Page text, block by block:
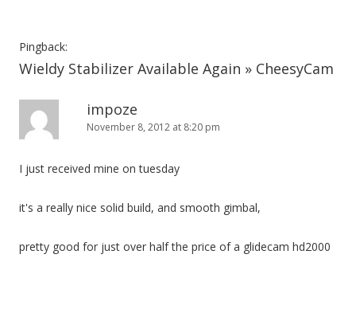
Pingback:
Wieldy Stabilizer Available Again » CheesyCam
impoze
November 8, 2012 at 8:20 pm
I just received mine on tuesday
it's a really nice solid build, and smooth gimbal,
pretty good for just over half the price of a glidecam hd2000